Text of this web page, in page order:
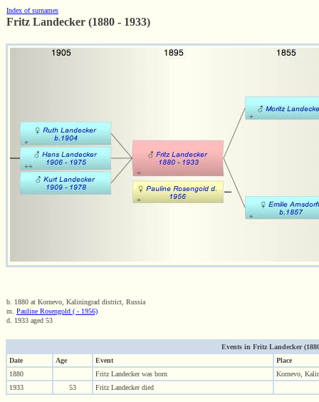
Index of surnames
Fritz Landecker (1880 - 1933)
b. 1880 at Kornevo, Kaliningrad district, Russia
m. Pauline Rosengold ( - 1956)
d. 1933 aged 53
Events in Fritz Landecker
Date
Age Event
Place
1880
Fritz Landecker was born
Kornevo,
1933
53 Fritz Landecker died